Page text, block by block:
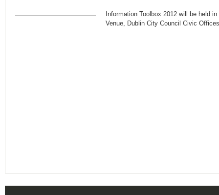
Information Toolbox 2012 will be held
Venue, Dublin City Council Civic